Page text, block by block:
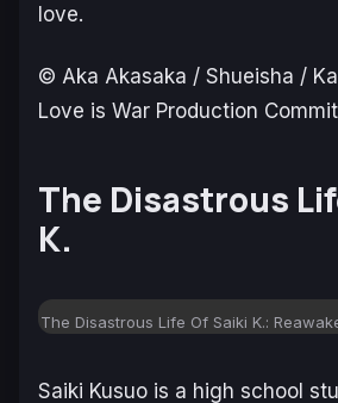
love.
© Aka Akasaka / Shueisha /
Love is War Production
The Disastrous
K.
The Disastrous Life Of Saiki K.:
Saiki Kusuo is a high school